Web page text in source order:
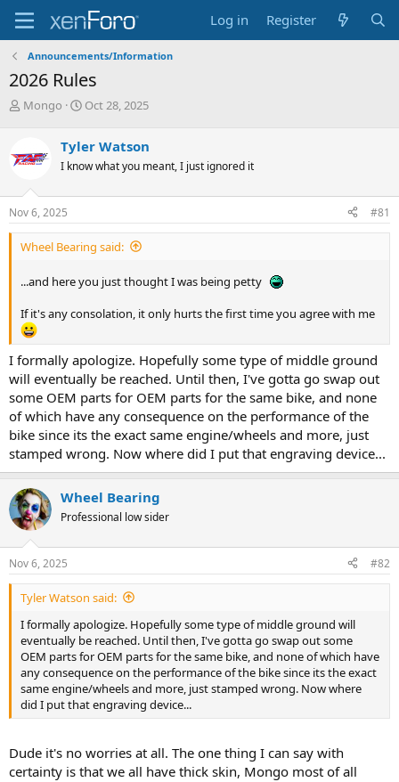
Log in Register
Announcements/Information
2026 Rules
T
e
a
s
t
a
r
e
Mongo
S
r
t
a
e
Oct 28, 2025
Tyler Watson
I know what you meant, I just ignored it
Nov 6, 2025 #81
Wheel Bearing said:
...and here you just thought I was being petty
If it's any consolation, it only hurts the first time you agree with me
I formally apologize. Hopefully some type of middle ground
will eventually be reached. Until then, I've gotta go swap out
some OEM parts for OEM parts for the same bike, and none
of which have any consequence on the performance of the
bike since its the exact same engine/wheels and more, just
stamped wrong. Now where did I put that engraving device...
Wheel Bearing
Professional low sider
Nov 6, 2025 #82
Tyler Watson said:
I formally apologize. Hopefully some type of middle ground will
eventually be reached. Until then, I've gotta go swap out some
OEM parts for OEM parts for the same bike, and none of which have
any consequence on the performance of the bike since its the exact
same engine/wheels and more, just stamped wrong. Now where
did I put that engraving device...
Dude it's no worries at all. The one thing I can say with
certainty is that we all have thick skin, Mongo most of all